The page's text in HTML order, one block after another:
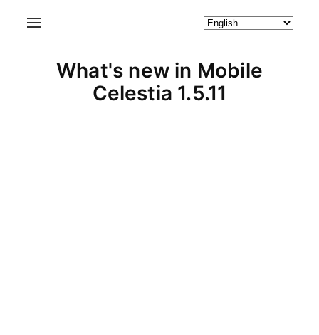
What's new in Mobile
Celestia 1.5.11